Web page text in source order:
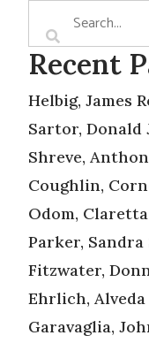
Recent
Helbig, James
Sartor, Donald
Shreve,
Coughlin,
Odom, Claretta
Parker, Sandra
Fitzwater,
Ehrlich, Alveda
Garavaglia,